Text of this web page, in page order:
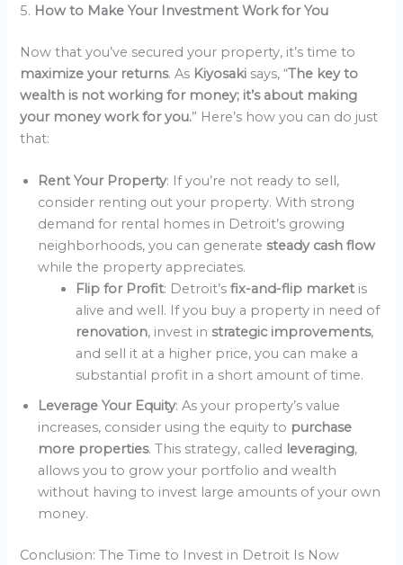
5. How to Make Your Investment Work for You
Now that you’ve secured your property, it’s time to
maximize your returns. As Kiyosaki says, “The key to
wealth is not working for money; it’s about making
your money work for you.” Here’s how you can do just
that:
Rent Your Property: If you’re not ready to sell,
consider renting out your property. With strong
demand for rental homes in Detroit’s growing
neighborhoods, you can generatesteady cash flow
while the property appreciates.
Flip for Profit: Detroit’sfix-and-flip market is
alive and well. If you buy a property in need of
renovation, invest instrategic improvements,
and sell it at a higher price, you can make a
substantial profit in a short amount of time.
Leverage Your Equity: As your property’s value
increases, consider using the equity to purchase
more properties. This strategy, called leveraging,
allows you to grow your portfolio and wealth
without having to invest large amounts of your own
money.
Conclusion: The Time to Invest in Detroit Is Now